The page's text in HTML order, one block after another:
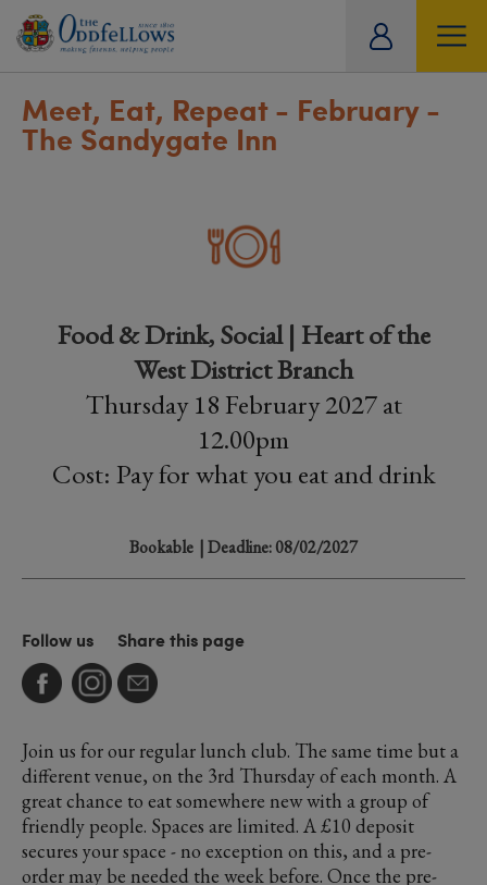
Meet, Eat, Repeat - February -
The Sandygate Inn
Food & Drink, Social | Heart of the
West District Branch
Thursday 18 February 2027 at
12.00pm
Cost: Pay for what you eat and drink
Bookable | Deadline: 08/02/2027
Follow us Share this page
Join us for our regular lunch club. The same time but a
different venue, on the 3rd Thursday of each month. A
great chance to eat somewhere new with a group of
friendly people. Spaces are limited. A £10 deposit
secures your space - no exception on this, and a pre-
order may be needed the week before. Once the pre-